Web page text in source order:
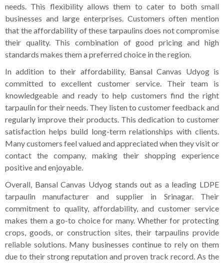
needs. This flexibility allows them to cater to both small
businesses and large enterprises. Customers often mention
that the affordability of these tarpaulins does not compromise
their quality. This combination of good pricing and high
standards makes them a preferred choice in the region.
In addition to their affordability, Bansal Canvas Udyog is
committed to excellent customer service. Their team is
knowledgeable and ready to help customers find the right
tarpaulin for their needs. They listen to customer feedback and
regularly improve their products. This dedication to customer
satisfaction helps build long-term relationships with clients.
Many customers feel valued and appreciated when they visit or
contact the company, making their shopping experience
positive and enjoyable.
Overall, Bansal Canvas Udyog stands out as a leading LDPE
tarpaulin manufacturer and supplier in Srinagar. Their
commitment to quality, affordability, and customer service
makes them a go-to choice for many. Whether for protecting
crops, goods, or construction sites, their tarpaulins provide
reliable solutions. Many businesses continue to rely on them
due to their strong reputation and proven track record. As the